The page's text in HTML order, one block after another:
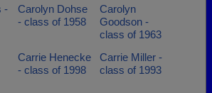
-
Carolyn Dohse
- class of 1958
Carolyn
Goodson -
class of 1963
Carrie Henecke
- class of 1998
Carrie Miller -
class of 1993